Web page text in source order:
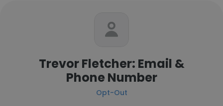
Trevor Fletcher: Email &
Phone Number
Opt-Out